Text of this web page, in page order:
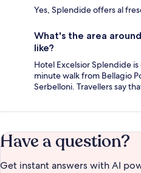
Yes, Splendide offers al
What's the area
like?
Hotel Excelsior Splendide
minute walk from Bellagio
Serbelloni. Travellers say
Have a question?
Get instant answers with AI